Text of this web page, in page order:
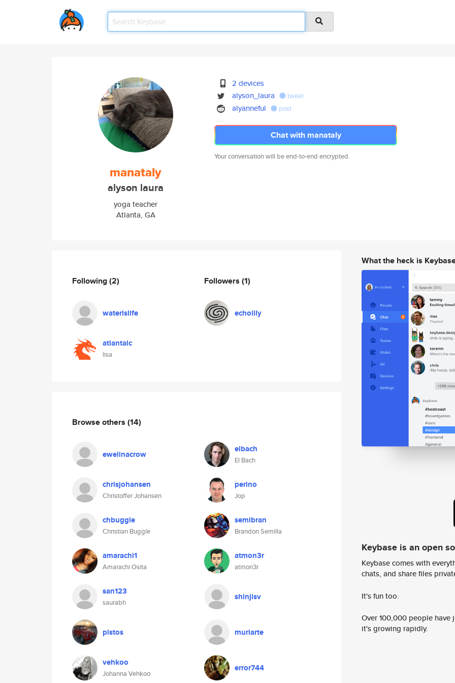
manataly
alyson laura
yoga teacher
Atlanta, GA
2 devices
alyson_laura
tweet
alyanneful post
Chat with manataly
Your conversation will be end-to-end encrypted.
Following(2)
waterislife
atlantalc
lisa
Followers (1)
echolily
Browse others (14)
ewelinacrow elbach
El Bach
chrisjohansen
Christoffer Johansen
perino
Jop
chbuggle
Christian Buggle
semibran
Brandon Semilla
amarachi1
Amarachi Osita
atmon3r
atmon3r
san123
saurabh
shinjisv
pistos muriarte
vehkoo
Johanna Vehkoo
error744
What the heck is
Keybase is an open
Keybase comes with
chats, and share files
It's fun too.
Over 100,000 people
it's growing rapidly.